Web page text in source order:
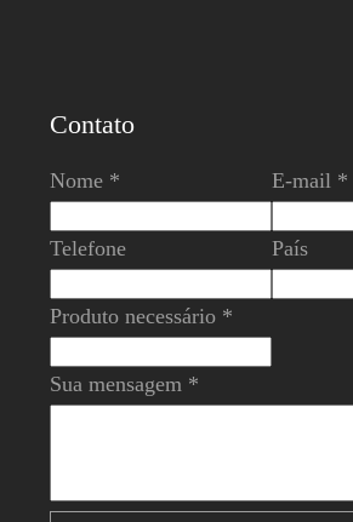
Contato
Nome * E-mail *
Telefone País
Produto necessário *
Sua mensagem *